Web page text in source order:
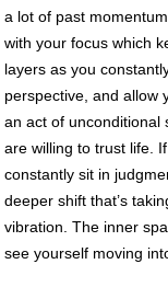
a lot of past
with your focus which
layers as you
perspective, and allow
an act of unconditional
are willing to trust life.
constantly sit in
deeper shift that’s
vibration. The inner
see yourself moving